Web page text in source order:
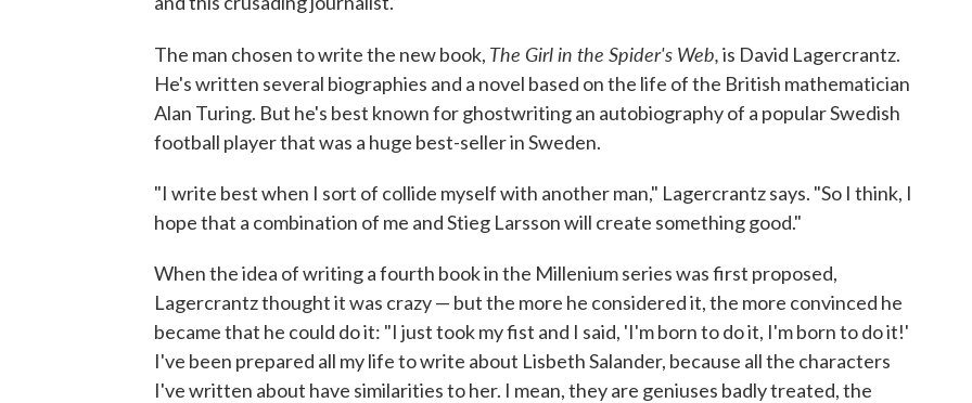
The man chosen to write the new book, The Girl in the Spider's Web,is David Lagercrantz.
He's written several biographies and a novel based on the life of the British mathematician
Alan Turing. But he's best known for ghostwriting an autobiography of a popular Swedish
football player that was a huge best-seller in Sweden.
"I write best when I sort of collide myself with another man," Lagercrantz says. "So I think, I
hope that a combination of me and Stieg Larsson will create something good."
When the idea of writing a fourth book in the Millenium series was first proposed,
Lagercrantz thought it was crazy — but the more he considered it, the more convinced he
became that he could do it: "I just took my fist and I said, 'I'm born to do it, I'm born to do it!'
I've been prepared all my life to write about Lisbeth Salander, because all the characters
I've written about have similarities to her. I mean, they are geniuses badly treated, the